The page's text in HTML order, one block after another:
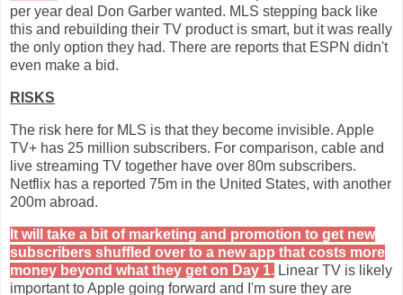
per year deal Don Garber wanted. MLS stepping back like
this and rebuilding their TV product is smart, but it was really
the only option they had. There are reports that ESPN didn't
even make a bid.
RISKS
The risk here for MLS is that they become invisible. Apple
TV+ has 25 million subscribers. For comparison, cable and
live streaming TV together have over 80m subscribers.
Netflix has a reported 75m in the United States, with another
200m abroad.
It will take a bit of marketing and promotion to get new
subscribers shuffled over to a new app that costs more
money beyond what they get on Day 1. Linear TV is likely
important to Apple going forward and I'm sure they are